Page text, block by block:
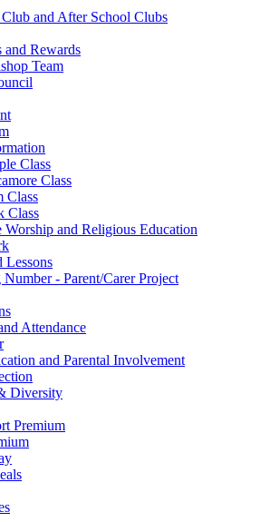
and After School Clubs
and Rewards
Team
Class
Class
Class
Class
Worship and Religious Education
Lessons
Number - Parent/Carer Project
Attendance
and Parental Involvement
Diversity
Premium